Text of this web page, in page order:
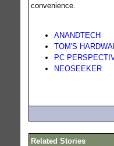
convenience.
ANANDTECH
TOM'S
PC
NEOSEEKER
Related Stories